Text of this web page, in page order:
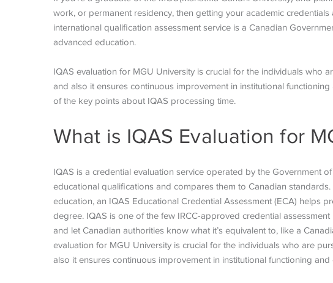
work, or permanent residency, then getting your academic
international qualification assessment service is a Canadian
advanced education.
IQAS evaluation for MGU University is crucial for the individuals who
and also it ensures continuous improvement in institutional
of the key points about IQAS processing time.
What is IQAS Evaluation for
IQAS is a credential evaluation service operated by the Government
educational qualifications and compares them to Canadian
education, an IQAS Educational Credential Assessment (ECA) helps
degree. IQAS is one of the few IRCC-approved credential
and let Canadian authorities know what it’s equivalent to, like a
evaluation for MGU University is crucial for the individuals who are
also it ensures continuous improvement in institutional functioning and